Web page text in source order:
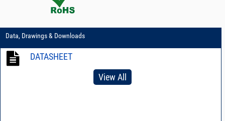
Data, Drawings & Downloads
DATASHEET
View All